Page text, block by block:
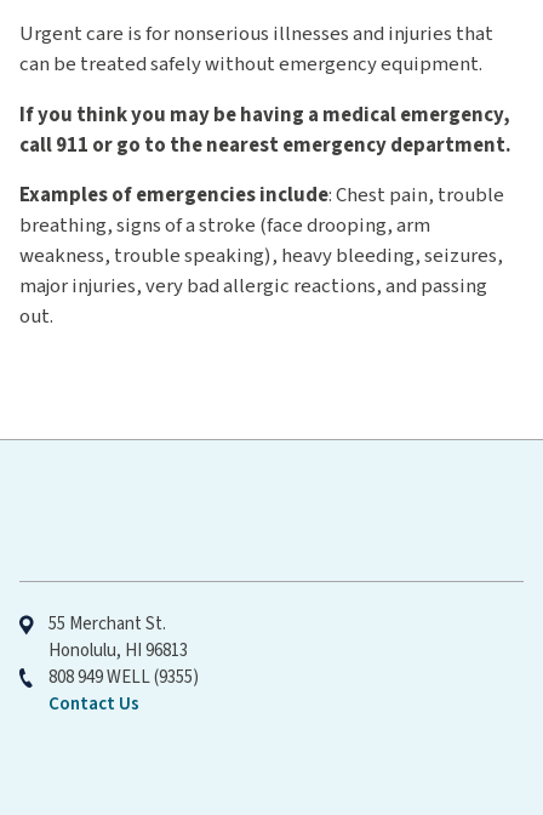
Urgent care is for nonserious illnesses and injuries that
can be treated safely without emergency equipment.
If you think you may be having a medical emergency,
call 911 or go to the nearest emergency department.
Examples of emergencies include: Chest pain, trouble
breathing, signs of a stroke (face drooping, arm
weakness, trouble speaking), heavy bleeding, seizures,
major injuries, very bad allergic reactions, and passing
out.
55 Merchant St.
Honolulu, HI 96813
808 949 WELL (9355)
Contact Us